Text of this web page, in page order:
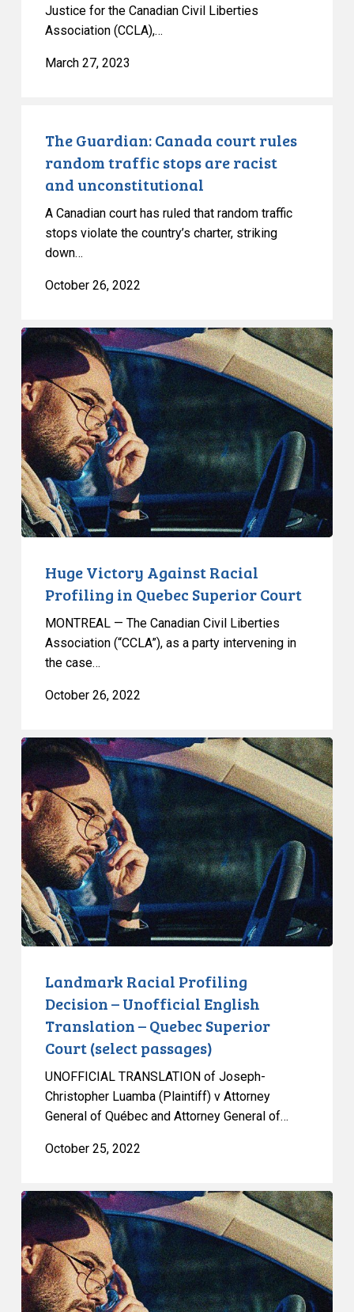
Justice for the Canadian Civil Liberties
Association (CCLA),…
March 27, 2023
Guardian:
random
traffic
stops
unconstitutional
The Guardian: Canada court rules
random traffic stops are racist
and unconstitutional
A Canadian court has ruled that random traffic
stops violate the country’s charter, striking
down…
October 26, 2022
Huge
Victory
Against
Racial
Profiling
in
Quebec
Superior
Court
Huge Victory Against Racial
Profiling in Quebec Superior Court
MONTREAL — The Canadian Civil Liberties
Association (“CCLA”), as a party intervening in
the case…
October 26, 2022
Landmark
Racial
Profiling
Decision
–
Unofficial
English
Translation
–
Quebec
passages)
Landmark Racial Profiling
Decision – Unofficial English
Translation – Quebec Superior
Court (select passages)
UNOFFICIAL TRANSLATION of Joseph-
Christopher Luamba (Plaintiff) v Attorney
General of Québec and Attorney General of…
October 25, 2022
Huge
Victory
Against
Racial
Profiling:
Decision